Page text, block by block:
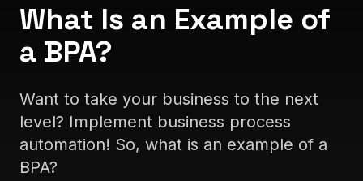
What Is an Example of
a BPA?
Want to take your business to the next
level? Implement business process
automation! So, what is an example of a
BPA?